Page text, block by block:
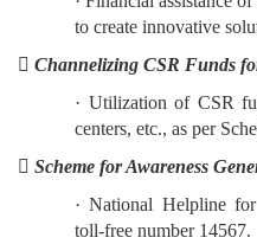
to create innovative
 Channelizing CSR Funds
· Utilization of CSR
centers, etc., as per
 Scheme for Awareness
· National Helpline
toll-free number 14567.